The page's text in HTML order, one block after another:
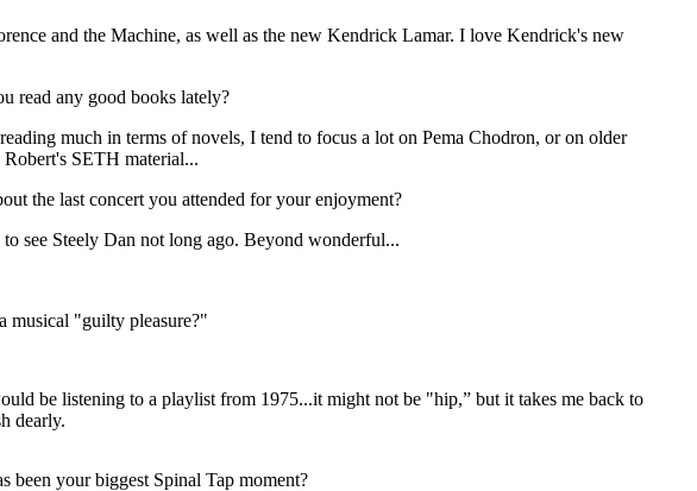
and the Machine, as well as the new Kendrick Lamar. I love Kendrick's new
read any good books lately?
much in terms of novels, I tend to focus a lot on Pema Chodron, or on older
SETH material...
the last concert you attended for your enjoyment?
see Steely Dan not long ago. Beyond wonderful...
musical "guilty pleasure?"
be listening to a playlist from 1975...it might not be "hip,” but it takes me back to
dearly.
been your biggest Spinal Tap moment?